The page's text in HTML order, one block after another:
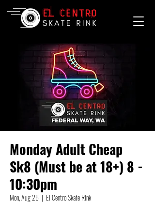
Monday Adult Cheap
Sk8 (Must be at 18+) 8 -
10:30pm
Mon, Aug 26
  |
El Centro Skate Rink